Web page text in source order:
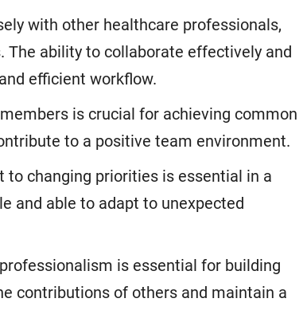
with other healthcare professionals,
The ability to collaborate effectively and
efficient workflow.
is crucial for achieving common
to a positive team environment.
to changing priorities is essential in a
and able to adapt to unexpected
is essential for building
contributions of others and maintain a